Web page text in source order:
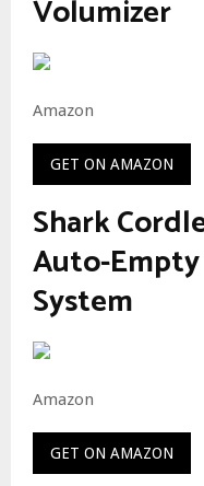
Volumizer
Amazon
GET ON AMAZON
Shark
Auto-
System
Amazon
GET ON AMAZON